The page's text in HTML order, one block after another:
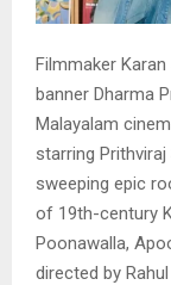
Filmmaker
banner Dharma
Malayalam
starring
sweeping epic
of 19th-century
Poonawalla,
directed by